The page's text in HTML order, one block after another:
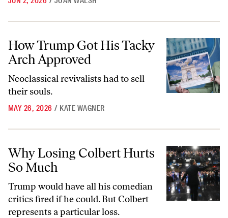
How Trump Got His Tacky Arch Approved
How Trump Got His Tacky
Arch Approved
Neoclassical revivalists had to sell
their souls.
MAY 26, 2026 / KATE WAGNER
Why Losing Colbert Hurts So Much
Why Losing Colbert Hurts
So Much
Trump would have all his comedian
critics fired if he could. But Colbert
represents a particular loss.